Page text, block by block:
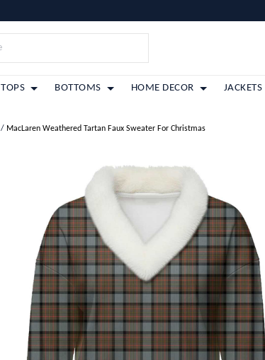
TOPS BOTTOMS HOME DECOR JACKETS
/ MacLaren Weathered Tartan Faux Sweater For Christmas